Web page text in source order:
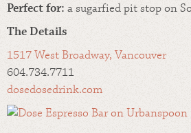
Perfect for: a sugarfied pit stop on
The Details
1517 West Broadway, Vancouver
604.734.7711
dosedosedrink.com